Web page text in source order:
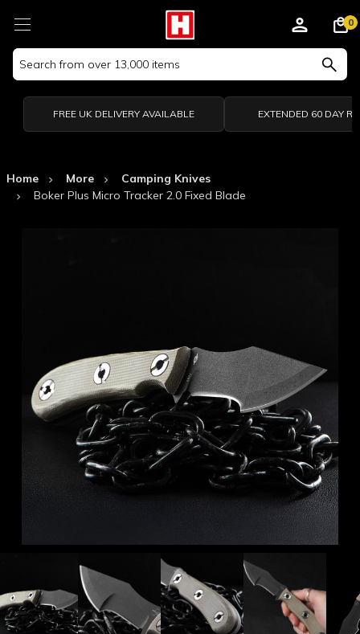
Search
Keyword:
0
FREE UK DELIVERY AVAILABLE EXTENDED 60 DAY
Home More
Camping Knives
Boker Plus Micro Tracker 2.0 Fixed Blade